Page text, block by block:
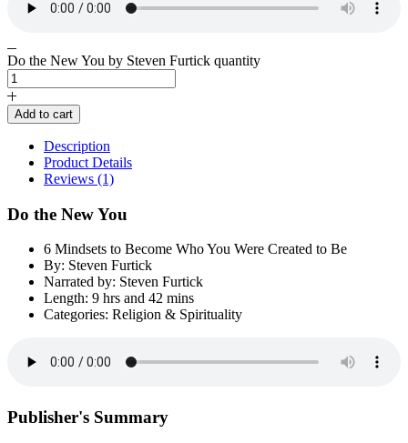
Do the New You by Steven Furtick quantity
Add to cart
Description
Product Details
Reviews (1)
Do the New You
6 Mindsets to Become Who You Were Created to Be
By: Steven Furtick
Narrated by: Steven Furtick
Length: 9 hrs and 42 mins
Categories: Religion & Spirituality
Publisher's Summary